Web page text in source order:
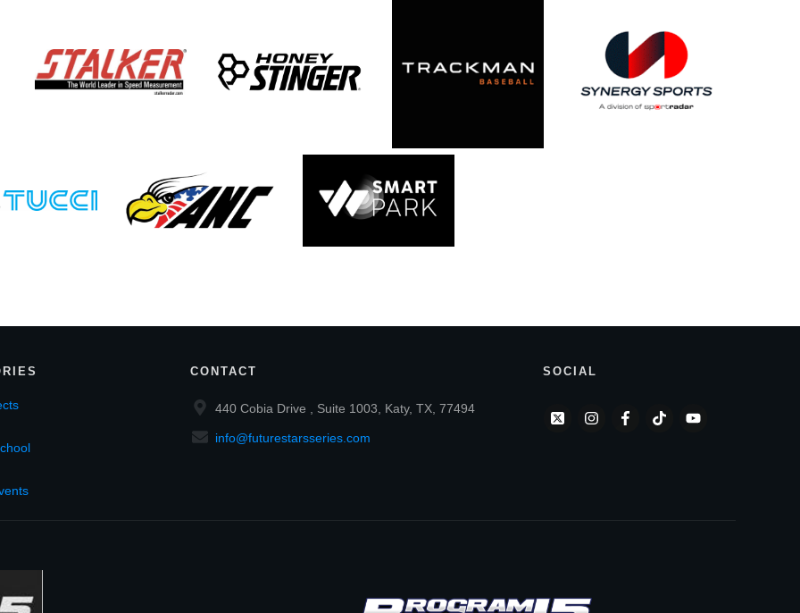
CONTACT
440 Cobia Drive , Suite 1003, Katy, TX, 77494
info@futurestarsseries.com
SOCIAL